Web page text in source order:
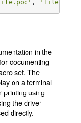
, 'file.1'
in the
documenting
set. The
on a terminal
printing using
the driver
directly.